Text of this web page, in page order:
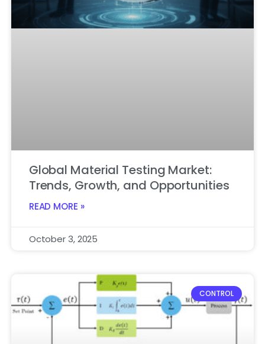
Global Material Testing Market:
Trends, Growth, and Opportunities
READ MORE »
October 3, 2025
CONTROL